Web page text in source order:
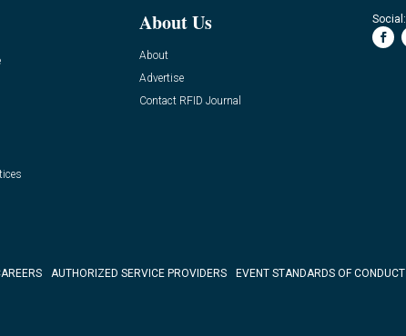
About Us
About
Advertise
Contact RFID Journal
Social:
AUTHORIZED SERVICE PROVIDERS EVENT STANDARDS OF CONDUCT